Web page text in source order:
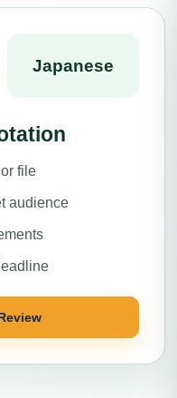
Japanese
file
audience